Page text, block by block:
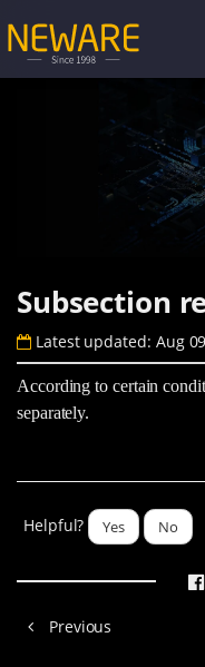
Subsection
Latest updated: Aug
According to certain
separately.
Helpful? Yes No
Previous